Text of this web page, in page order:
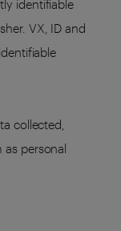
identifiable
VX, ID and
collected,
as personal